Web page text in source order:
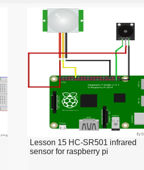
Lesson 15 HC-SR501 infrared
sensor for raspberry pi